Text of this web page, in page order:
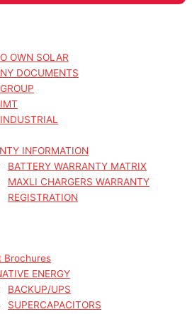
OWN SOLAR
DOCUMENTS
INFORMATION
BATTERY WARRANTY MATRIX
MAXLI CHARGERS WARRANTY
REGISTRATION
Brochures
ENERGY
BACKUP/UPS
SUPERCAPACITORS